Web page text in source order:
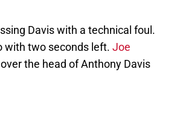
Davis with a technical foul.
with two seconds left. Joe
the head of Anthony Davis